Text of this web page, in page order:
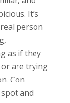
It’s
person
as if they
or are trying
Con
and